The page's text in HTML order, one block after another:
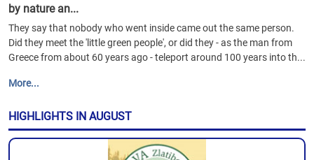
by nature an...
They say that nobody who went inside came out the same person.
Did they meet the 'little green people', or did they - as the man from
Greece from about 60 years ago - teleport around 100 years into th...
More...
HIGHLIGHTS IN AUGUST